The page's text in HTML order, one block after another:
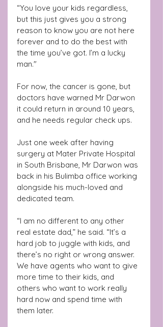
“You love your kids regardless,
but this just gives you a strong
reason to know you are not here
forever and to do the best with
the time you’ve got. I’m a lucky
man."
For now, the cancer is gone, but
doctors have warned Mr Darwon
it could return in around 10 years,
and he needs regular check ups.
Just one week after having
surgery at Mater Private Hospital
in South Brisbane, Mr Darwon was
back in his Bulimba office working
alongside his much-loved and
dedicated team.
“I am no different to any other
real estate dad,” he said. “It’s a
hard job to juggle with kids, and
there’s no right or wrong answer.
We have agents who want to give
more time to their kids, and
others who want to work really
hard now and spend time with
them later.